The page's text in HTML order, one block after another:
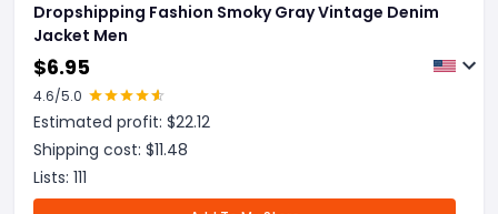
Dropshipping Fashion Smoky Gray Vintage Denim
Jacket Men
$6.95
4.6/5.0
Estimated profit: $22.12
Shipping cost: $11.48
Lists: 111